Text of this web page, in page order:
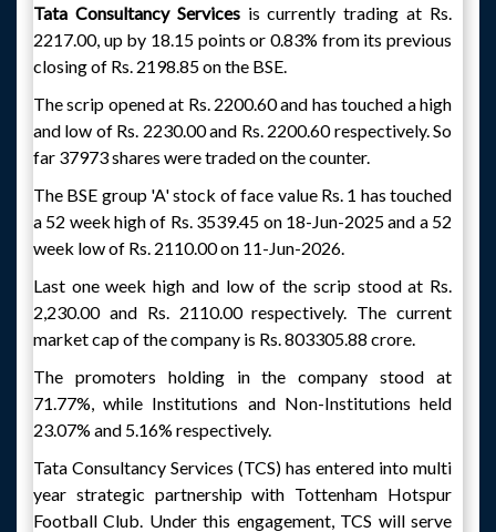
Tata Consultancy Servicesis currently trading at Rs.
2217.00, up by 18.15 points or 0.83% from its previous
closing of Rs. 2198.85 on the BSE.
The scrip opened at Rs. 2200.60 and has touched a high
and low of Rs. 2230.00 and Rs. 2200.60 respectively. So
far 37973 shares were traded on the counter.
The BSE group 'A' stock of face value Rs. 1 has touched
a 52 week high of Rs. 3539.45 on 18-Jun-2025 and a 52
week low of Rs. 2110.00 on 11-Jun-2026.
Last one week high and low of the scrip stood at Rs.
2,230.00 and Rs. 2110.00 respectively. The current
market cap of the company is Rs. 803305.88 crore.
The promoters holding in the company stood at
71.77%, while Institutions and Non-Institutions held
23.07% and 5.16% respectively.
Tata Consultancy Services (TCS) has entered into multi
year strategic partnership with Tottenham Hotspur
Football Club. Under this engagement, TCS will serve